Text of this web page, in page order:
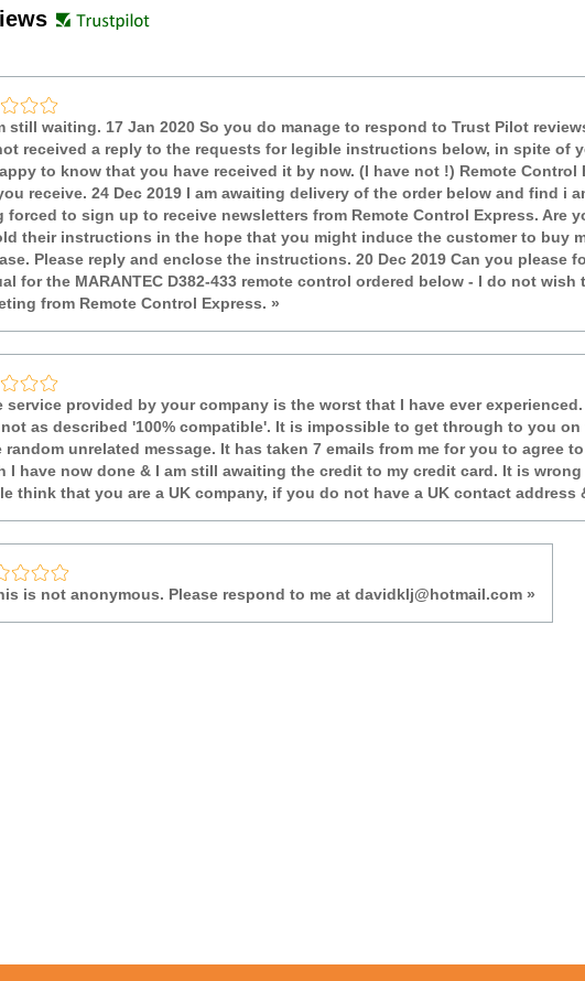
still waiting. 17 Jan 2020 So you do manage to respond to Trust Pilot
received a reply to the requests for legible instructions below, in spite of
to know that you have received it by now. (I have not !) Remote
receive. 24 Dec 2019 I am awaiting delivery of the order below and find i
forced to sign up to receive newsletters from Remote Control Express. Are
their instructions in the hope that you might induce the customer to buy
Please reply and enclose the instructions. 20 Dec 2019 Can you
for the MARANTEC D382-433 remote control ordered below - I do not
from Remote Control Express. »
service provided by your company is the worst that I have ever
not as described '100% compatible'. It is impossible to get through to you
random unrelated message. It has taken 7 emails from me for you to agree
I have now done & I am still awaiting the credit to my credit card. It is
think that you are a UK company, if you do not have a UK contact address
is not anonymous. Please respond to me at davidklj@hotmail.com »